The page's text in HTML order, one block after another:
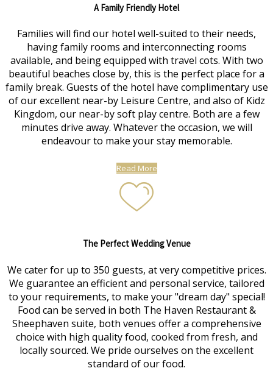
A Family Friendly Hotel
Families will find our hotel well-suited to their needs,
having family rooms and interconnecting rooms
available, and being equipped with travel cots. With two
beautiful beaches close by, this is the perfect place for a
family break. Guests of the hotel have complimentary use
of our excellent near-by Leisure Centre, and also of Kidz
Kingdom, our near-by soft play centre. Both are a few
minutes drive away. Whatever the occasion, we will
endeavour to make your stay memorable.
Read More
The Perfect Wedding Venue
We cater for up to 350 guests, at very competitive prices.
We guarantee an efficient and personal service, tailored
to your requirements, to make your "dream day" special!
Food can be served in both The Haven Restaurant &
Sheephaven suite, both venues offer a comprehensive
choice with high quality food, cooked from fresh, and
locally sourced. We pride ourselves on the excellent
standard of our food.